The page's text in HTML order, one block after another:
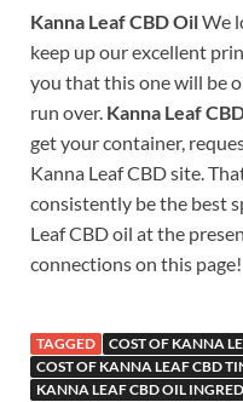
Kanna Leaf CBD OilWe
keep up our excellent
you that this one will be
run over. Kanna Leaf
get your container,
Kanna Leaf CBD site.
consistently be the best
Leaf CBD oil at the
connections on this page!
TAGGED
COST OF KANNA
COST OF KANNA LEAF CBD
KANNA LEAF CBD OIL